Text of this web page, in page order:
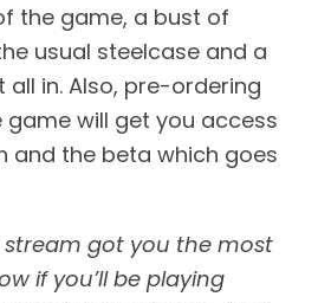
the game, a bust of
usual steelcase and a
in. Also, pre-ordering
will get you access
and the beta which goes
got you the most
if you’ll be playing